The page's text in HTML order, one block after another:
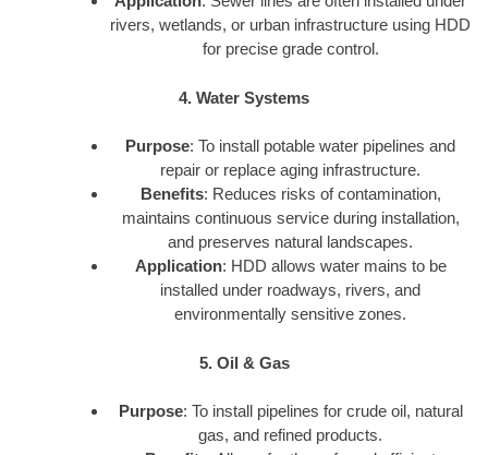
rivers, wetlands, or urban infrastructure using HDD
for precise grade control.
4. Water Systems
Purpose: To install potable water pipelines and
repair or replace aging infrastructure.
Benefits: Reduces risks of contamination,
maintains continuous service during installation,
and preserves natural landscapes.
Application: HDD allows water mains to be
installed under roadways, rivers, and
environmentally sensitive zones.
5. Oil & Gas
Purpose: To install pipelines for crude oil, natural
gas, and refined products.